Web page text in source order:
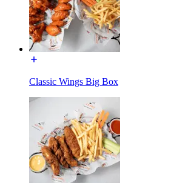
Classic Wings Big Box